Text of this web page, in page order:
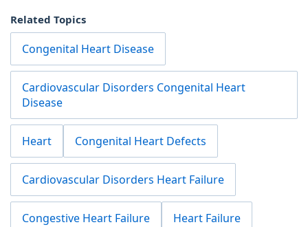
Related Topics
Congenital Heart Disease
Cardiovascular Disorders Congenital Heart
Disease
Heart Congenital Heart Defects
Cardiovascular Disorders Heart Failure
Congestive Heart Failure Heart Failure